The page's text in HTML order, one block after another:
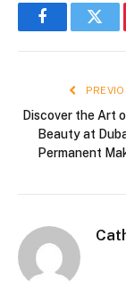
Facebook
Discover the Art
Beauty at
Permanent